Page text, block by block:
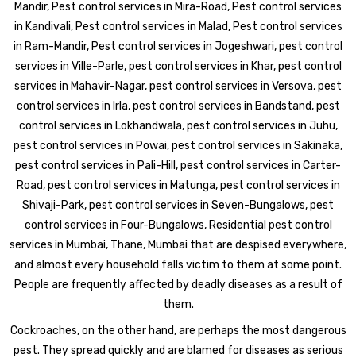
Mandir, Pest control services in Mira-Road, Pest control services
in Kandivali, Pest control services in Malad, Pest control services
in Ram-Mandir, Pest control services in Jogeshwari, pest control
services in Ville-Parle, pest control services in Khar, pest control
services in Mahavir-Nagar, pest control services in Versova, pest
control services in Irla, pest control services in Bandstand, pest
control services in Lokhandwala, pest control services in Juhu,
pest control services in Powai, pest control services in Sakinaka,
pest control services in Pali-Hill, pest control services in Carter-
Road, pest control services in Matunga, pest control services in
Shivaji-Park, pest control services in Seven-Bungalows, pest
control services in Four-Bungalows, Residential pest control
services in Mumbai, Thane, Mumbai that are despised everywhere,
and almost every household falls victim to them at some point.
People are frequently affected by deadly diseases as a result of
them.
Cockroaches, on the other hand, are perhaps the most dangerous
pest. They spread quickly and are blamed for diseases as serious